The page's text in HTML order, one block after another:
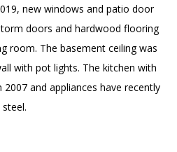
new windows and patio door
doors and hardwood flooring
room. The basement ceiling was
with pot lights. The kitchen with
and appliances have recently